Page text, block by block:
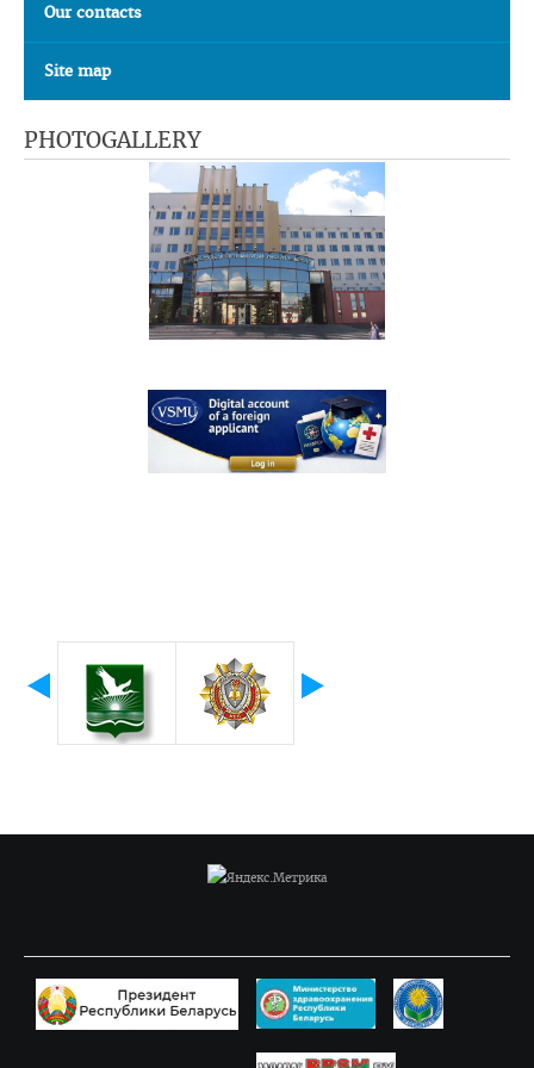
Our contacts
Site map
PHOTOGALLERY